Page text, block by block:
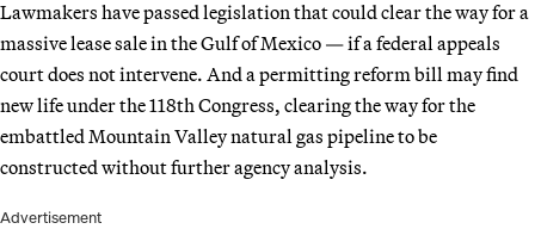
Lawmakers have passed legislation that could clear the way for a
massive lease sale in the Gulf of Mexico — if a federal appeals
court does not intervene. And a permitting reform bill may find
new life under the 118th Congress, clearing the way for the
embattled Mountain Valley natural gas pipeline to be
constructed without further agency analysis.
Advertisement